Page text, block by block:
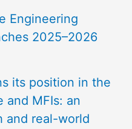
Engineering
2025–2026
its position in the
and MFIs: an
and real-world